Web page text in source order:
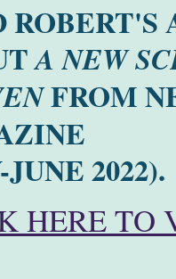
ROBERT'S
A NEW
FROM
2022).
HERE TO